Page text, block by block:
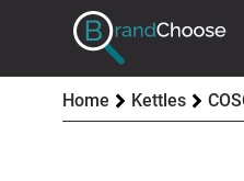
Home Kettles